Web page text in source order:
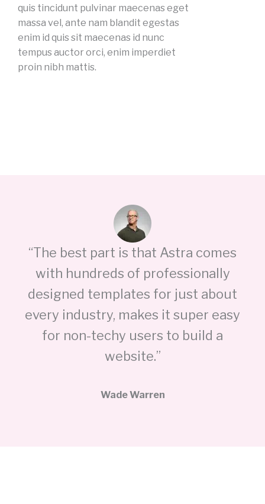
quis tincidunt pulvinar maecenas eget
massa vel, ante nam blandit egestas
enim id quis sit maecenas id nunc
tempus auctor orci, enim imperdiet
proin nibh mattis.
“The best part is that Astra comes
with hundreds of professionally
designed templates for just about
every industry, makes it super easy
for non-techy users to build a
website.”
Wade Warren